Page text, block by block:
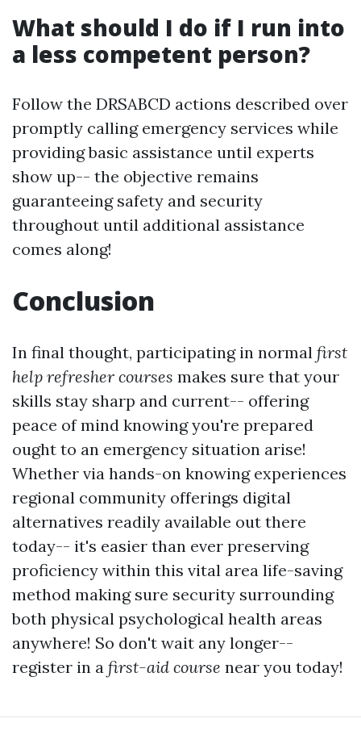
What should I do if I run into
a less competent person?
Follow the DRSABCD actions described over
promptly calling emergency services while
providing basic assistance until experts
show up-- the objective remains
guaranteeing safety and security
throughout until additional assistance
comes along!
Conclusion
In final thought, participating in normal first
help refresher courses makes sure that your
skills stay sharp and current-- offering
peace of mind knowing you're prepared
ought to an emergency situation arise!
Whether via hands-on knowing experiences
regional community offerings digital
alternatives readily available out there
today-- it's easier than ever preserving
proficiency within this vital area life-saving
method making sure security surrounding
both physical psychological health areas
anywhere! So don't wait any longer--
register in a first-aid course near you today!